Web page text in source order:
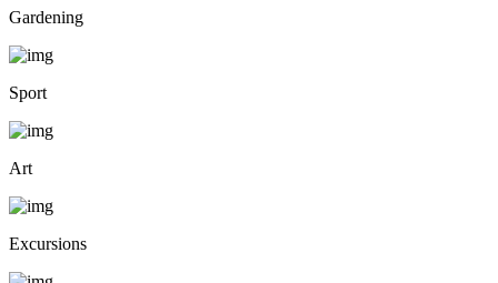
Gardening
Sport
Art
Excursions